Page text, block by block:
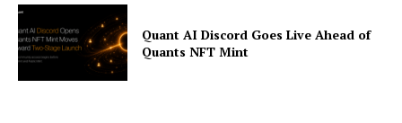
Quant AI Discord Goes Live Ahead of
Quants NFT Mint